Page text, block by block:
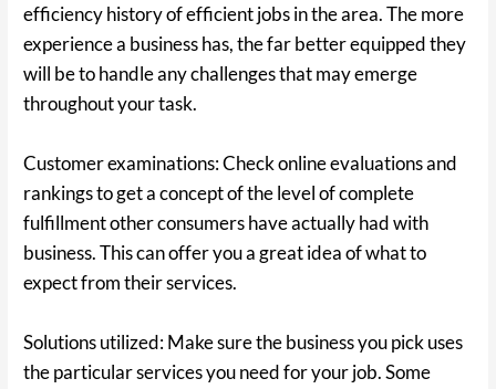
efficiency history of efficient jobs in the area. The more
experience a business has, the far better equipped they
will be to handle any challenges that may emerge
throughout your task.
Customer examinations: Check online evaluations and
rankings to get a concept of the level of complete
fulfillment other consumers have actually had with
business. This can offer you a great idea of what to
expect from their services.
Solutions utilized: Make sure the business you pick uses
the particular services you need for your job. Some